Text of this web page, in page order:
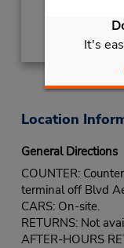
It's
Location
General Directions
COUNTER:
terminal off Blvd
CARS: On-site.
RETURNS: Not
AFTER-HOURS